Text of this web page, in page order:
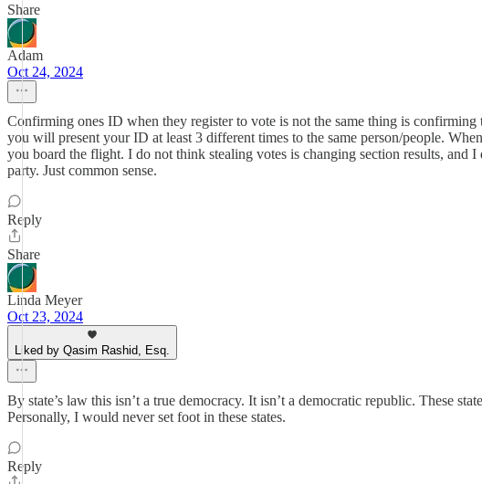
Share
Adam
Oct 24, 2024
Confirming ones ID when they register to vote is not the same thing is
you will present your ID at least 3 different times to the same person/people.
you board the flight. I do not think stealing votes is changing section results,
party. Just common sense.
Reply
Share
Linda Meyer
Oct 23, 2024
Liked by Qasim Rashid, Esq.
By state’s law this isn’t a true democracy. It isn’t a democratic republic. These
Personally, I would never set foot in these states.
Reply